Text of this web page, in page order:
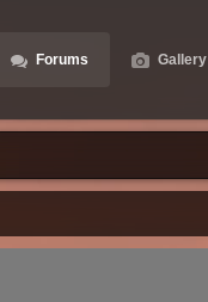
Forums Gallery